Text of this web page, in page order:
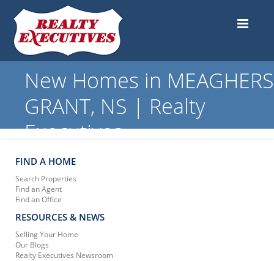
New Homes in MEAGHERS
GRANT, NS | Realty
Executives
FIND A HOME
Search Properties
Find an Agent
Find an Office
RESOURCES & NEWS
Selling Your Home
Our Blogs
Realty Executives Newsroom